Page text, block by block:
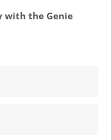
with the Genie